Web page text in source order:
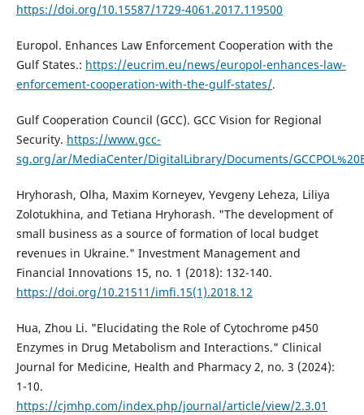
https://doi.org/10.15587/1729-4061.2017.119500
Europol. Enhances Law Enforcement Cooperation with the
Gulf States.: https://eucrim.eu/news/europol-enhances-law-
enforcement-cooperation-with-the-gulf-states/.
Gulf Cooperation Council (GCC). GCC Vision for Regional
Security. https://www.gcc-
sg.org/ar/MediaCenter/DigitalLibrary/Documents/
Hryhorash, Olha, Maxim Korneyev, Yevgeny Leheza, Liliya
Zolotukhina, and Tetiana Hryhorash. "The development of
small business as a source of formation of local budget
revenues in Ukraine." Investment Management and
Financial Innovations 15, no. 1 (2018): 132-140.
https://doi.org/10.21511/imfi.15(1).2018.12
Hua, Zhou Li. "Elucidating the Role of Cytochrome p450
Enzymes in Drug Metabolism and Interactions." Clinical
Journal for Medicine, Health and Pharmacy 2, no. 3 (2024):
1-10.
https://cjmhp.com/index.php/journal/article/view/2.3.01